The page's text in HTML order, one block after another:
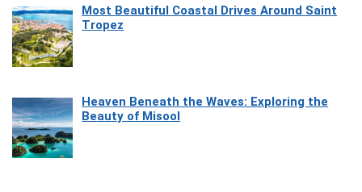
Most Beautiful Coastal Drives Around Saint
Tropez
Heaven Beneath the Waves: Exploring the
Beauty of Misool